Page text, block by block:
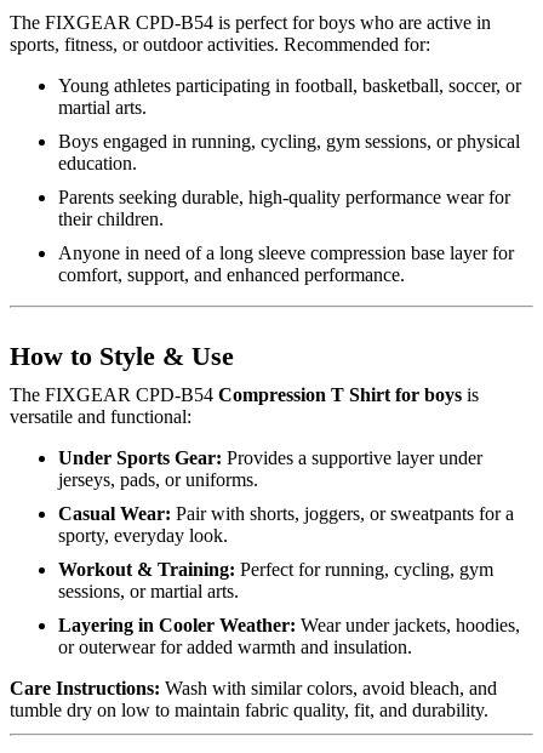
The FIXGEAR CPD-B54 is perfect for boys who are active in
sports, fitness, or outdoor activities. Recommended for:
Young athletes participating in football, basketball, soccer, or
martial arts.
Boys engaged in running, cycling, gym sessions, or physical
education.
Parents seeking durable, high-quality performance wear for
their children.
Anyone in need of a long sleeve compression base layer for
comfort, support, and enhanced performance.
How to Style & Use
The FIXGEAR CPD-B54 Compression T Shirt for boys is
versatile and functional:
Under Sports Gear: Provides a supportive layer under
jerseys, pads, or uniforms.
Casual Wear: Pair with shorts, joggers, or sweatpants for a
sporty, everyday look.
Workout & Training: Perfect for running, cycling, gym
sessions, or martial arts.
Layering in Cooler Weather: Wear under jackets, hoodies,
or outerwear for added warmth and insulation.
Care Instructions: Wash with similar colors, avoid bleach, and
tumble dry on low to maintain fabric quality, fit, and durability.